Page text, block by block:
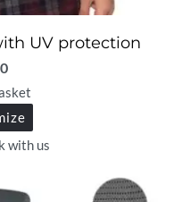
UV protection
with us